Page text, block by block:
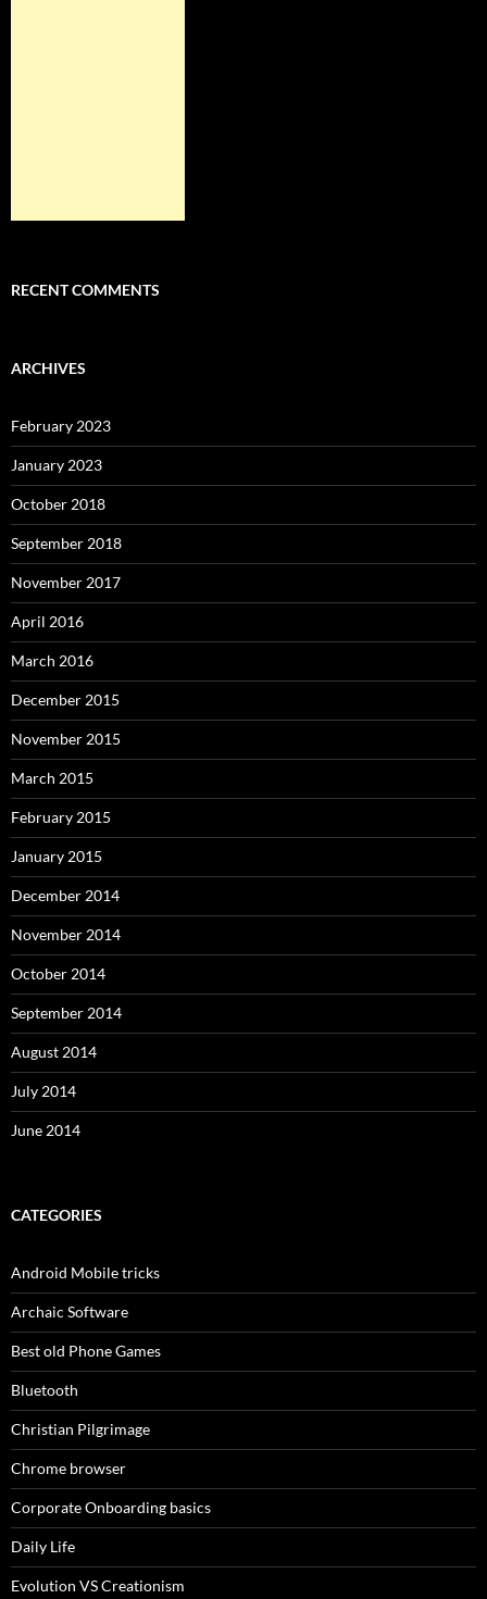
RECENT COMMENTS
ARCHIVES
February 2023
January 2023
October 2018
September 2018
November 2017
April 2016
March 2016
December 2015
November 2015
March 2015
February 2015
January 2015
December 2014
November 2014
October 2014
September 2014
August 2014
July 2014
June 2014
CATEGORIES
Android Mobile tricks
Archaic Software
Best old Phone Games
Bluetooth
Christian Pilgrimage
Chrome browser
Corporate Onboarding basics
Daily Life
Evolution VS Creationism